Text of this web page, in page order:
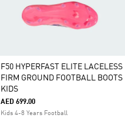
F50 HYPERFAST ELITE LACELESS
FIRM GROUND FOOTBALL BOOTS
KIDS
AED 699.00
Kids 4-8 Years Football